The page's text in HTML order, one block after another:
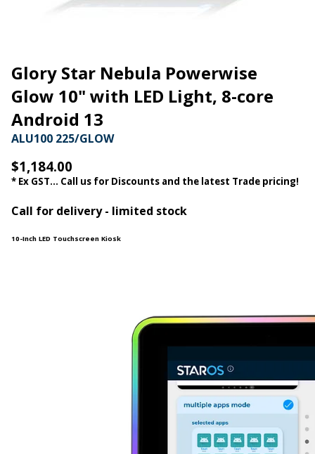
Glory Star Nebula Powerwise
Glow 10" with LED Light, 8-core
Android 13
ALU100 225/GLOW
$1,184.00
* Ex GST... Call us for Discounts and the latest Trade pricing!
Call for delivery - limited stock
10-Inch LED Touchscreen Kiosk